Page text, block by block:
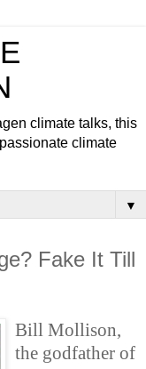
climate talks, this
climate
▼
Fake It Till
Bill Mollison,
the godfather of